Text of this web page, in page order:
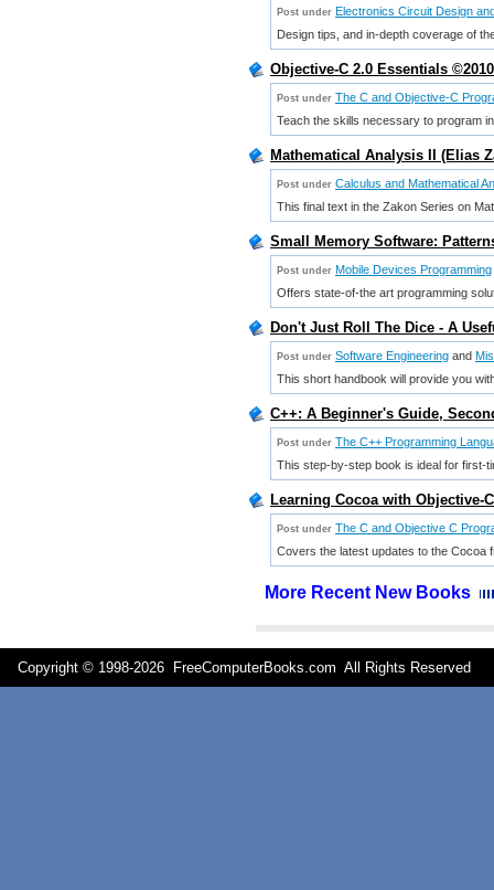
Post under Electronics Circuit Design
Design tips, and in-depth coverage of
Objective-C 2.0 Essentials
Post under The C and Objective-C
Teach the skills necessary to program
Mathematical Analysis II (Elias
Post under Calculus and Mathematical
This final text in the Zakon Series on
Small Memory Software:
Post under Mobile Devices Programming
Offers state-of-the art programming
Don't Just Roll The Dice - A
Post under Software Engineering and
This short handbook will provide you
C++: A Beginner's Guide,
Post under The C++ Programming
This step-by-step book is ideal for first-
Learning Cocoa with Objective-
Post under The C and Objective C
Covers the latest updates to the Cocoa
More Recent New Books
Copyright © 1998-2026 FreeComputerBooks.com All Rights